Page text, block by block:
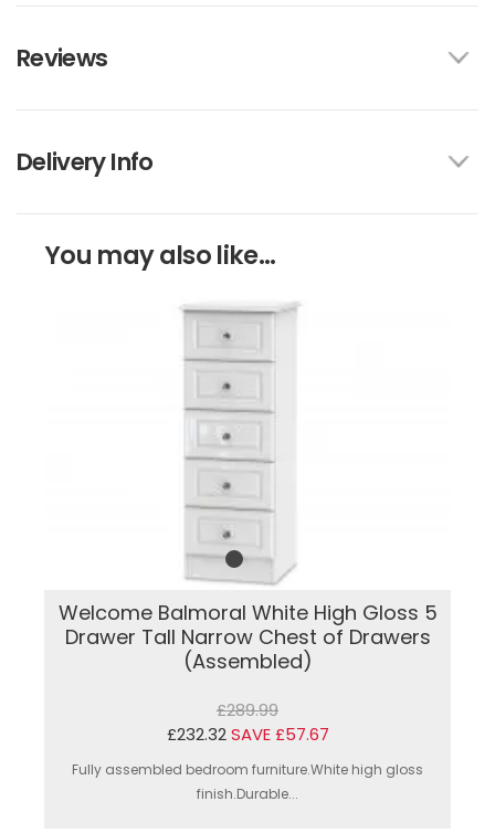
Reviews
Delivery Info
You may also like...
Welcome Balmoral White High Gloss 5
Drawer Tall Narrow Chest of Drawers
(Assembled)
£289.99
£232.32 SAVE £57.67
Fully assembled bedroom furniture.White high gloss
finish.Durable...